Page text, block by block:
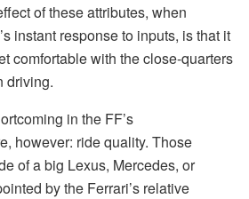
of these attributes, when
instant response to inputs, is that it
comfortable with the close-quarters
driving.
in the FF’s
however: ride quality. Those
of a big Lexus, Mercedes, or
by the Ferrari’s relative